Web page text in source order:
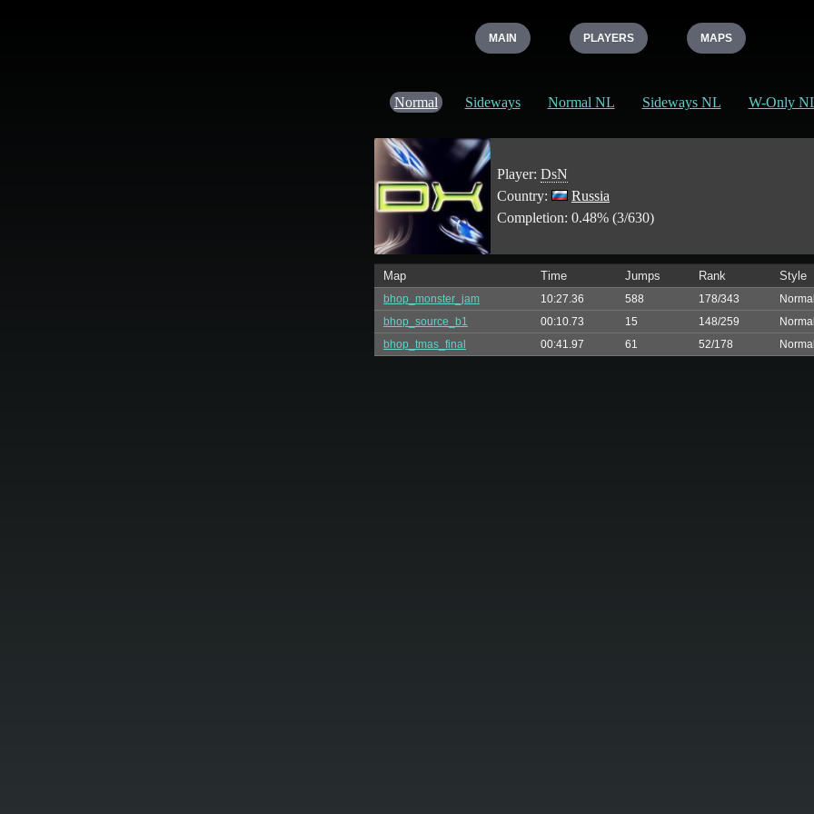
MAIN PLAYERS MAPS
Normal Sideways Normal NL Sideways NL W-Only
Player: DsN
Country:
Russia
Completion: 0.48% (3/630)
Map Time Jumps Rank Style
bhop_monster_jam 10:27.36 588 178/343
Normal
bhop_source_b1
00:10.73 15 148/259
Normal
bhop_tmas_final
00:41.97 61 52/178 Normal